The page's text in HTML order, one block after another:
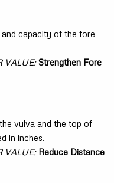
capacity of the fore
VALUE: Strengthen Fore
vulva and the top of
in inches.
VALUE: Reduce Distance